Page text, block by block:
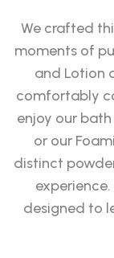
We crafted
moments of
and Lotion
comfortably
enjoy our
or our
distinct
designed to